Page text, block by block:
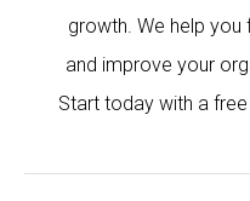
growth. We help
and improve your
Start today with a